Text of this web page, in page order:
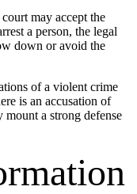
may accept the
a person, the legal
down or avoid the
of a violent crime
is an accusation of
a strong defense